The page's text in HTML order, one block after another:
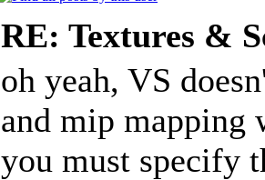
RE: Textures &
oh yeah, VS
and mip mapping
you must specify